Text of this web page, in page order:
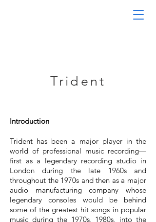
Trident
Introduction
Trident has been a major player in the
world of professional music recording—
first as a legendary recording studio in
London during the late 1960s and
throughout the 1970s and then as a major
audio manufacturing company whose
legendary consoles would be behind
some of the greatest hit songs in popular
music during the 1970s, 1980s, into the